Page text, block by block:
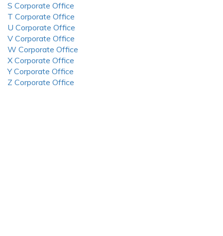
S Corporate Office
T Corporate Office
U Corporate Office
V Corporate Office
W Corporate Office
X Corporate Office
Y Corporate Office
Z Corporate Office